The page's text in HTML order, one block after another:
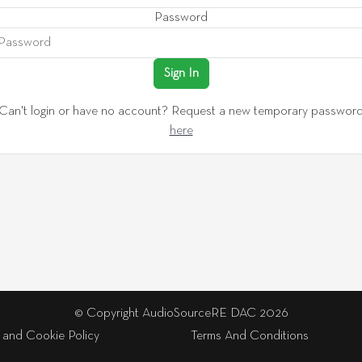
Password
Sign In
Can't login or have no account? Request a new temporary
here
© Copyright AudioSourceRE DAC 2026
and Cookie Policy Terms And Conditions